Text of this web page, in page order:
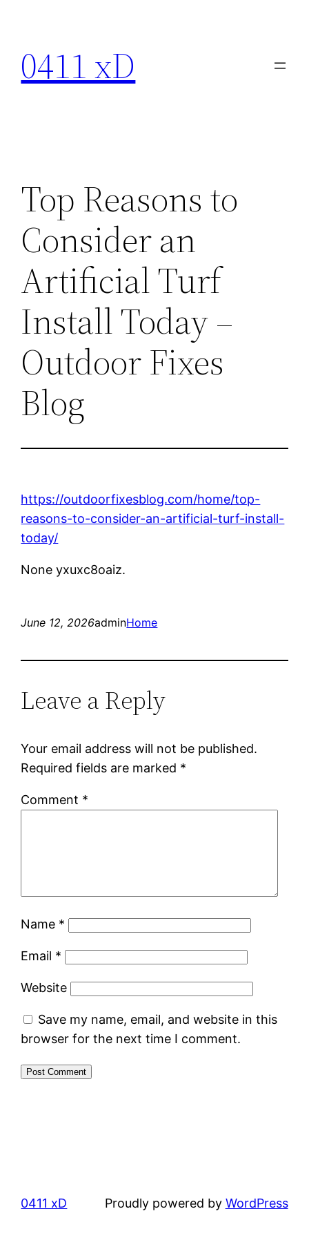
content
0411 xD
Top Reasons to
Consider an
Artificial Turf
Install Today –
Outdoor Fixes
Blog
https://outdoorfixesblog.com/home/top-
reasons-to-consider-an-artificial-turf-install-
today/
None yxuxc8oaiz.
June 12, 2026adminHome
Leave a Reply
Your email address will not be published.
Required fields are marked *
Comment *
Name *
Email *
Website
Save my name, email, and website in this
browser for the next time I comment.
0411 xD Proudly powered by WordPress